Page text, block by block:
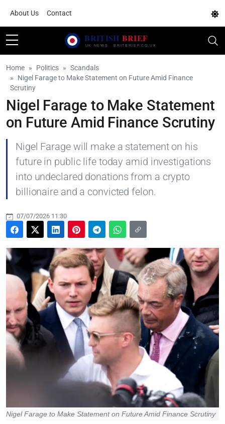
About Us Contact
Home Politics
Scandals
Nigel Farage to Make Statement on Future Amid Finance
Scrutiny
Nigel Farage to Make Statement
on Future Amid Finance Scrutiny
Nigel Farage will make a statement on his
future in public life today amid investigations
into undeclared donations from a crypto
billionaire and a convicted felon.
07/07/2026 11:30
Nigel Farage to Make Statement on Future Amid Finance Scrutiny